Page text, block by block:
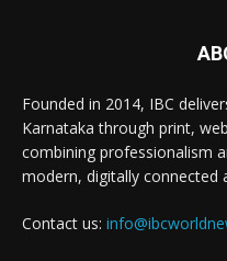
Founded in 2014, IBC
Karnataka through print,
combining professionalism
modern, digitally connected
Contact us: